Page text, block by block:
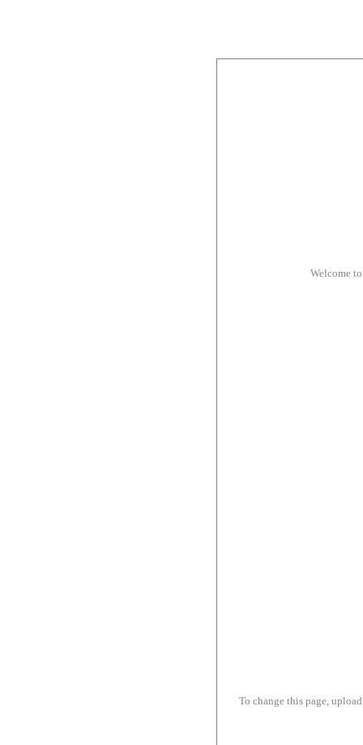
Welcome
To change this page,